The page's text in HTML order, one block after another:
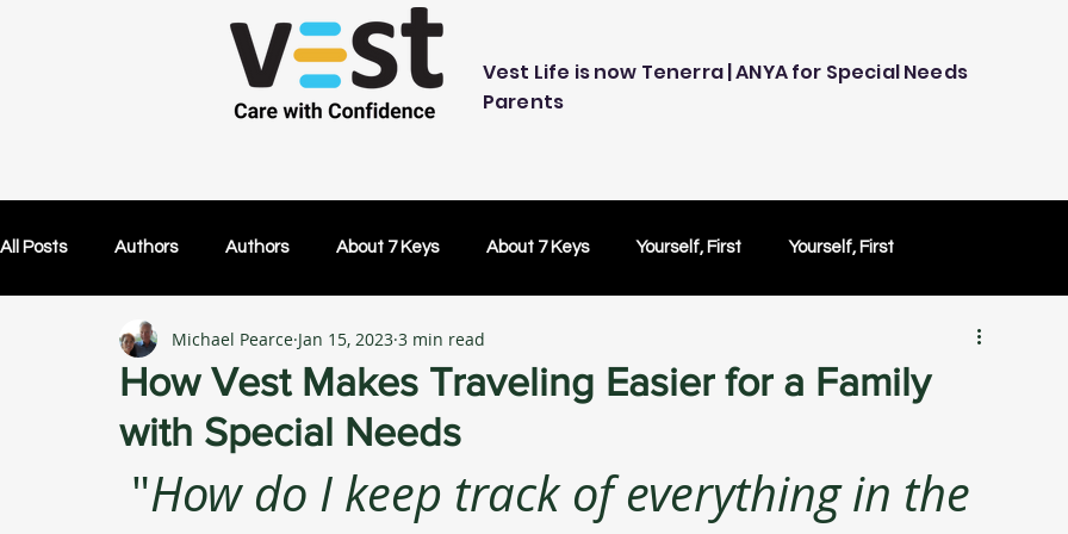
Vest Life is now Tenerra | ANYA for Special Needs
Parents
All Posts Authors Authors About 7 Keys About 7 Keys Yourself, First Yourself, First
OK Without You OK Without You Embracing Technology
Others Caring Lifetime Plans Lifetime Plans
How Vest Makes Traveling Easier for a Family
with Special Needs
Michael Pearce Jan 15, 2023 3 min read
"How do I keep track of everything in the